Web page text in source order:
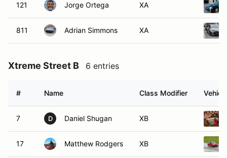
121 Jorge Ortega XA
811 Adrian Simmons XA
Xtreme Street B 6 entries
# Name Class Modifier Vehicle
7 D Daniel Shugan XB
17 Matthew Rodgers XB